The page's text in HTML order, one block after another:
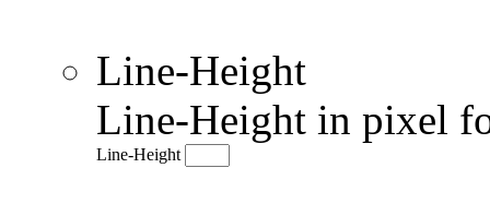
Line-Height
Line-Height in pixel
Line-Height